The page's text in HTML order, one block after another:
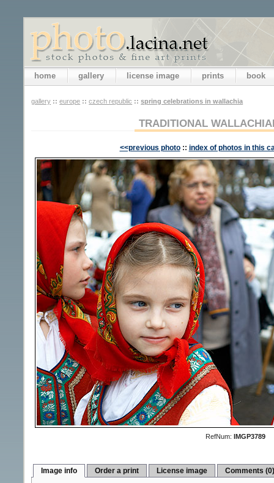
home gallery license image prints book
gallery :: europe :: czech republic :: spring celebrations in wallachia
TRADITIONAL
<<previous photo :: index of photos in this
RefNum: IMGP3789
Image info Order a print License image Comments